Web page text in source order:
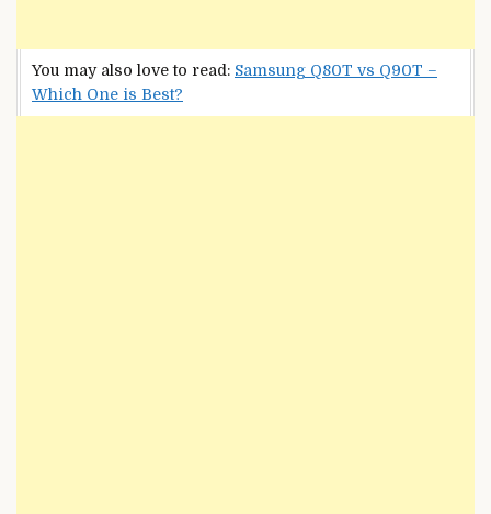
You may also love to read: Samsung Q80T vs Q90T –
Which One is Best?